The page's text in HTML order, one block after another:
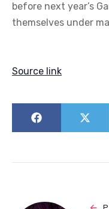
before next year’s
themselves under
Source link